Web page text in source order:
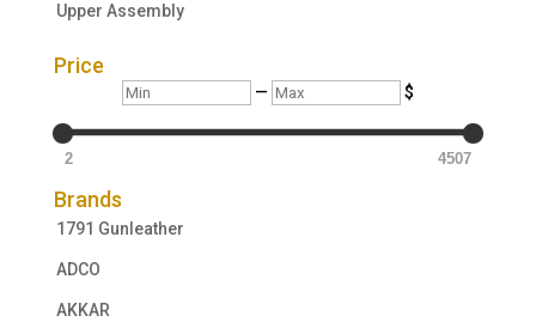
Upper Assembly
Price
Min — Max $
2 4507
Brands
1791 Gunleather
ADCO
AKKAR